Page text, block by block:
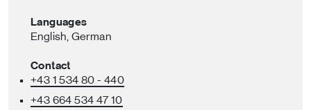
Languages
English, German
Contact
+43 1 534 80 - 440
+43 664 534 47 10